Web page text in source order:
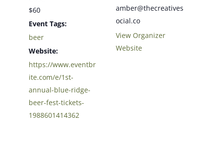
$60
Event Tags:
beer
Website:
https://www.eventbr
ite.com/e/1st-
annual-blue-ridge-
beer-fest-tickets-
1988601414362
amber@thecreatives
ocial.co
View Organizer
Website